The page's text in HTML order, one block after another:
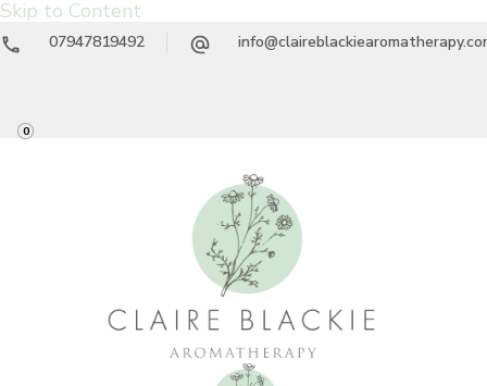
Skip to Content
07947819492
0
Claire Blackie
Aromatherapy
Aromatherapy Treatments & Workshops